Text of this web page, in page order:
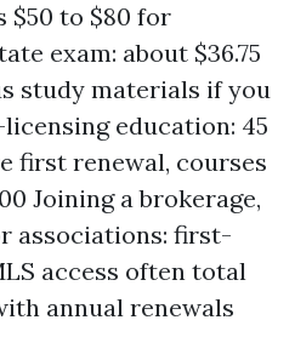
$50 to $80 for
exam: about $36.75
study materials if you
education: 45
first renewal, courses
Joining a brokerage,
associations: first-
access often total
annual renewals